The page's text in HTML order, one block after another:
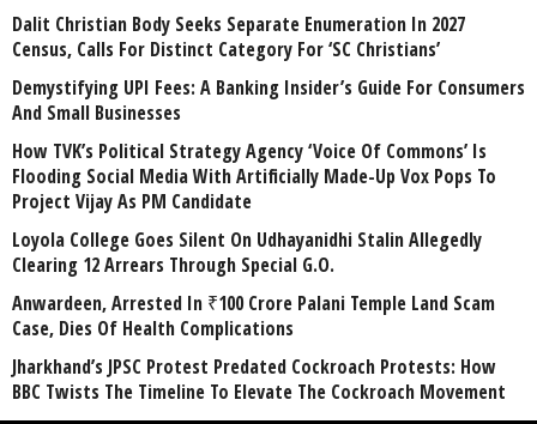
Dalit Christian Body Seeks Separate Enumeration In 2027
Census, Calls For Distinct Category For ‘SC Christians’
Demystifying UPI Fees: A Banking Insider’s Guide For Consumers
And Small Businesses
How TVK’s Political Strategy Agency ‘Voice Of Commons’ Is
Flooding Social Media With Artificially Made-Up Vox Pops To
Project Vijay As PM Candidate
Loyola College Goes Silent On Udhayanidhi Stalin Allegedly
Clearing 12 Arrears Through Special G.O.
Anwardeen, Arrested In ₹100 Crore Palani Temple Land Scam
Case, Dies Of Health Complications
Jharkhand’s JPSC Protest Predated Cockroach Protests: How
BBC Twists The Timeline To Elevate The Cockroach Movement